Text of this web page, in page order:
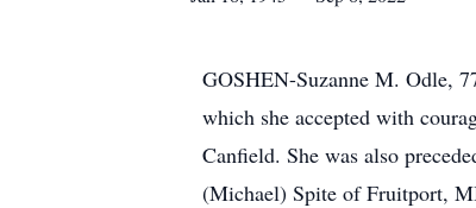
GOSHEN-Suzanne M. Odle,
which she accepted with
Canfield. She was also
(Michael) Spite of Fruitport,